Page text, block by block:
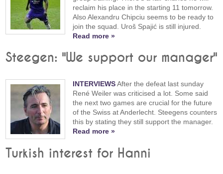
reclaim his place in the starting 11 tomorrow.
Also Alexandru Chipciu seems to be ready to
join the squad. Uroš Spajić is still injured.
Read more »
Steegen: "We support our manager"
INTERVIEWSAfter the defeat last sunday
René Weiler was criticised a lot. Some said
the next two games are crucial for the future
of the Swiss at Anderlecht. Steegens counters
this by stating they still support the manager.
Read more »
Turkish interest for Hanni